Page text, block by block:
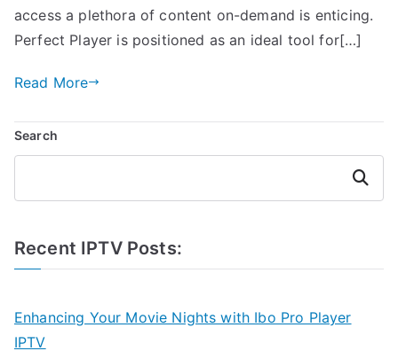
access a plethora of content on-demand is enticing.
Perfect Player is positioned as an ideal tool for[…]
Read More
Search
Search
Recent IPTV Posts:
Enhancing Your Movie Nights with Ibo Pro Player
IPTV